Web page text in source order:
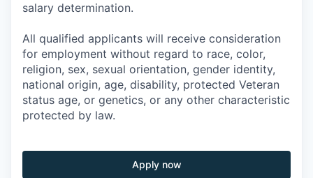
salary determination.
All qualified applicants will receive consideration
for employment without regard to race, color,
religion, sex, sexual orientation, gender identity,
national origin, age, disability, protected Veteran
status age, or genetics, or any other characteristic
protected by law.
Apply now